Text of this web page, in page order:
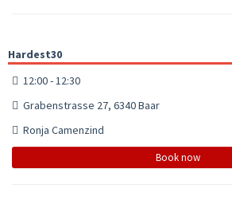
Hardest30
12:00 - 12:30
Grabenstrasse 27, 6340 Baar
Ronja Camenzind
Book now